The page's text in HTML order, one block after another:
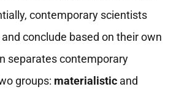
contemporary scientists
conclude based on their own
separates contemporary
groups: materialistic and